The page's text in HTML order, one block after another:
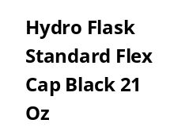
Hydro Flask
Standard Flex
Cap Black 21
Oz